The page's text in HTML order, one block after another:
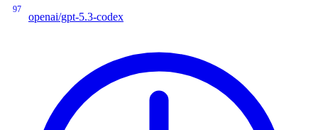
97
openai/gpt-5.3-codex